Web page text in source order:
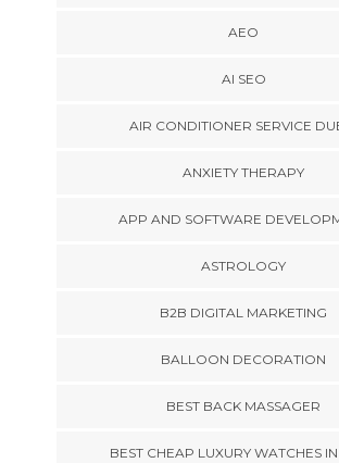
AEO
AI SEO
AIR CONDITIONER SERVICE
ANXIETY THERAPY
APP AND SOFTWARE
ASTROLOGY
B2B DIGITAL MARKETING
BALLOON DECORATION
BEST BACK MASSAGER
BEST CHEAP LUXURY WATCHES